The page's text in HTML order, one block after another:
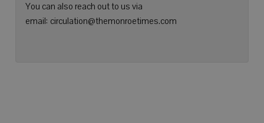
You can also reach out to us via
email: circulation@themonroetimes.com